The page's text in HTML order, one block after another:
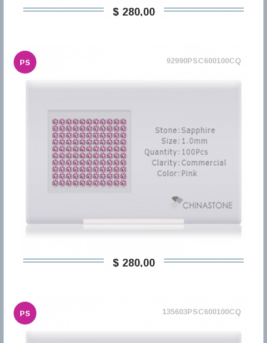
$ 280,00
PS 92990PSC600100CQ
$ 280,00
PS 135603PSC600100CQ